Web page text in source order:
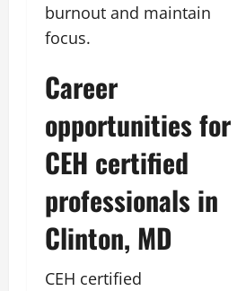
burnout and maintain
focus.
Career
opportunities for
CEH certified
professionals in
Clinton, MD
CEH certified